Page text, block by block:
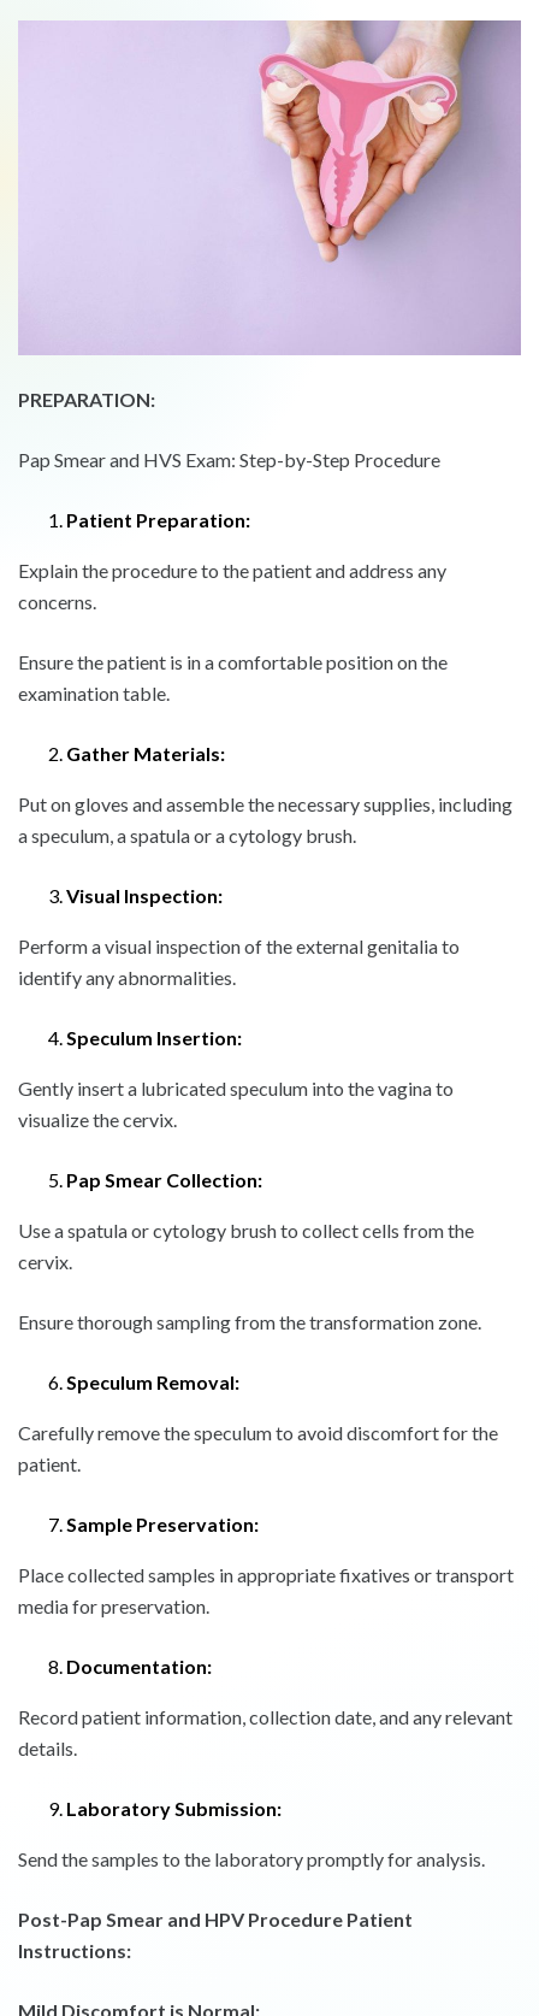
PREPARATION:
Pap Smear and HVS Exam: Step-by-Step Procedure
Patient Preparation:
Explain the procedure to the patient and address any
concerns.
Ensure the patient is in a comfortable position on the
examination table.
Gather Materials:
Put on gloves and assemble the necessary supplies, including
a speculum, a spatula or a cytology brush.
Visual Inspection:
Perform a visual inspection of the external genitalia to
identify any abnormalities.
Speculum Insertion:
Gently insert a lubricated speculum into the vagina to
visualize the cervix.
Pap Smear Collection:
Use a spatula or cytology brush to collect cells from the
cervix.
Ensure thorough sampling from the transformation zone.
Speculum Removal:
Carefully remove the speculum to avoid discomfort for the
patient.
Sample Preservation:
Place collected samples in appropriate fixatives or transport
media for preservation.
Documentation:
Record patient information, collection date, and any relevant
details.
Laboratory Submission:
Send the samples to the laboratory promptly for analysis.
Post-Pap Smear and HPV Procedure Patient
Instructions:
Mild Discomfort is Normal: